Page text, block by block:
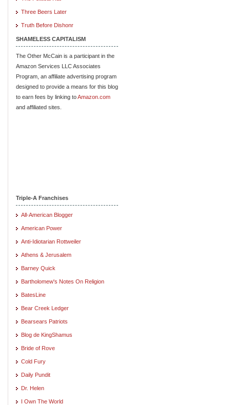
Three Beers Later
Truth Before Dishonr
SHAMELESS CAPITALISM
The Other McCain is a participant in the
Amazon Services LLC Associates
Program, an affiliate advertising program
designed to provide a means for this blog
to earn fees by linking toAmazon.com
and affiliated sites.
Triple-A Franchises
All-American Blogger
American Power
Anti-Idiotarian Rottweiler
Athens & Jerusalem
Barney Quick
Bartholomew's Notes On Religion
BatesLine
Bear Creek Ledger
Bearsears Patriots
Blog de KingShamus
Bride of Rove
Cold Fury
Daily Pundit
Dr. Helen
I Own The World